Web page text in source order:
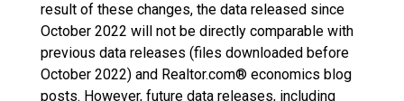
result of these changes, the data released since
October 2022 will not be directly comparable with
previous data releases (files downloaded before
October 2022) and Realtor.com® economics blog
posts. However, future data releases, including